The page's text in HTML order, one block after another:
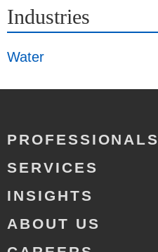
Industries
Water
PROFESSIONALS
SERVICES
INSIGHTS
ABOUT US